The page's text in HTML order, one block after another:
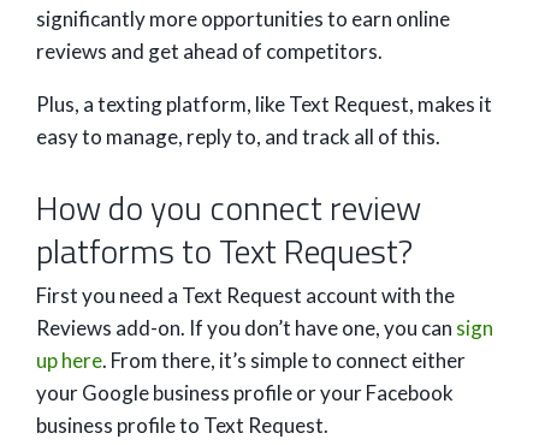
significantly more opportunities to earn online
reviews and get ahead of competitors.
Plus, a texting platform, like Text Request, makes it
easy to manage, reply to, and track all of this.
How do you connect review
platforms to Text Request?
First you need a Text Request account with the
Reviews add-on. If you don’t have one, you can sign
up here. From there, it’s simple to connect either
your Google business profile or your Facebook
business profile to Text Request.